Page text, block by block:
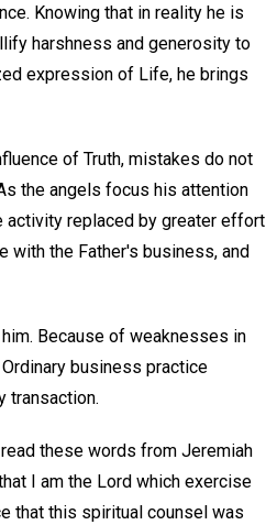
Knowing that in reality he is
harshness and generosity to
expression of Life, he brings
of Truth, mistakes do not
the angels focus his attention
activity replaced by greater effort
with the Father's business, and
Because of weaknesses in
business practice
transaction.
these words from Jeremiah
I am the Lord which exercise
that this spiritual counsel was